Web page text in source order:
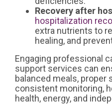
Recovery after
hospitalization
extra nutrients to
healing, and
Engaging professional
support services can
balanced meals, proper
consistent monitoring,
health, energy, and